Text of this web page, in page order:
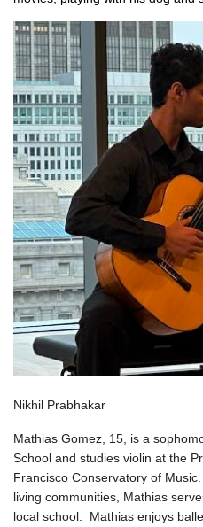
Nikhil Prabhakar
Mathias Gomez, 15, is a
School and studies violin at the
Francisco Conservatory of
living communities, Mathias
local school. Mathias enjoys